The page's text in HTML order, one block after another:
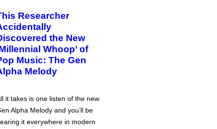
Researcher
the New
Whoop’ of
Music: The Gen
Melody
it takes is one listen of the new
Alpha Melody and you’ll be
it everywhere in modern